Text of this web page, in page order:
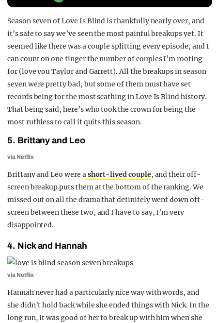
Season seven of Love Is Blind is thankfully nearly over, and
it’s safe to say we’ve seen the most painful breakups yet. It
seemed like there was a couple splitting every episode, and I
can count on one finger the number of couples I’m rooting
for (love you Taylor and Garrett). All the breakups in season
seven were pretty bad, but some of them must have set
records being for the most scathing in Love Is Blind history.
That being said, here’s who took the crown for being the
most ruthless to call it quits this season.
5. Brittany and Leo
via Netflix
Brittany and Leo were ashort-lived couple, and their off-
screen breakup puts them at the bottom of the ranking. We
missed out on all the drama that definitely went down off-
screen between these two, and I have to say, I’m very
disappointed.
4. Nick and Hannah
via Netflix
Hannah never had a particularly nice way with words, and
she didn’t hold back while she ended things with Nick. In the
long run, it was good of her to break up with him when she